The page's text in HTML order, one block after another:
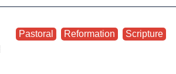
Pastoral Reformation Scripture